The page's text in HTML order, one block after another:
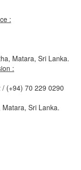
:
Matara, Sri Lanka.
:
(+94) 70 229 0290
Sri Lanka.